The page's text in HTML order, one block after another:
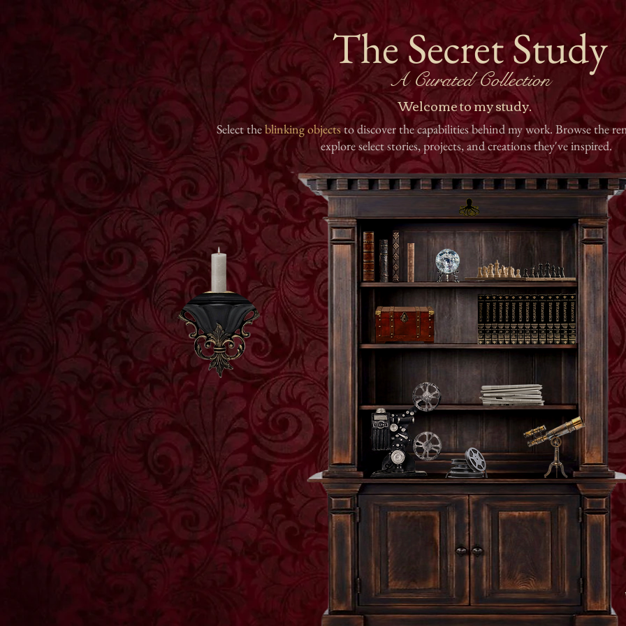
The Secret Study
A Curated Collection
Welcome to my study.
Select theblinkingobjectsto discover the capabilities behind my work. Browse the
explore select stories, projects, and creations they've inspired.